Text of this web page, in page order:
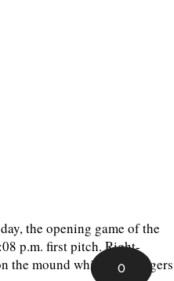
the opening game of the
p.m. first pitch. Right-
the mound while the Rangers
0